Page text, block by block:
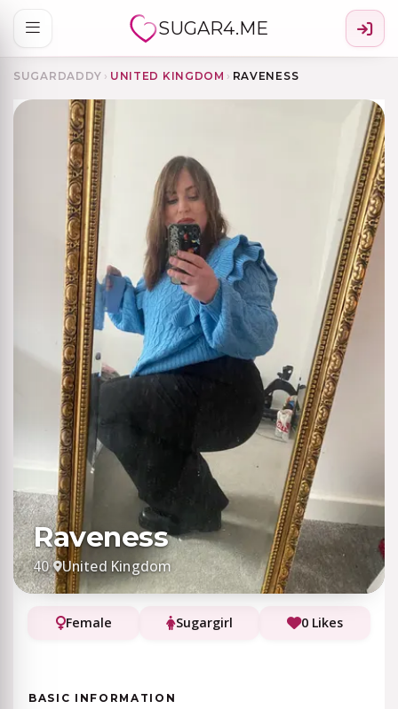
SUGAR4.ME
SUGARDADDY › UNITED KINGDOM › RAVENESS
Raveness
40· United Kingdom
Female Sugargirl 0 Likes
BASIC INFORMATION